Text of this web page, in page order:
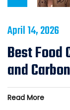
April 14, 2026
Best Food
and
Read More